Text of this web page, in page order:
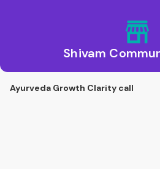
Shivam
Ayurveda Growth Clarity call